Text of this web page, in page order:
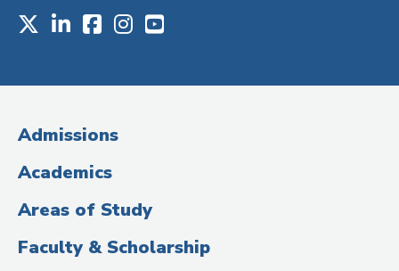
Media
(Administrative
Title)
X LinkedIn
Facebook
Instagram
Youtube
Admissions
Academics
Areas of Study
Faculty & Scholarship